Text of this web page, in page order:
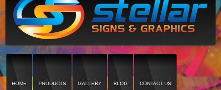
HOME PRODUCTS GALLERY BLOG CONTACT US